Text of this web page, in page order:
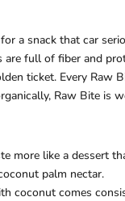
a snack that car
are full of fiber and
ticket. Every Raw
Raw Bite is
more like a dessert
palm nectar.
coconut comes